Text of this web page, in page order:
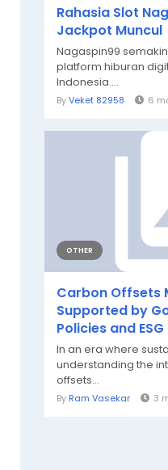
Rahasia Slot
Jackpot Muncul
Nagaspin99
platform hiburan
Indonesia....
ByVeket 82958 6
OTHER
Carbon Offsets
Supported by
Policies and
In an era where
understanding the
offsets...
By Ram Vasekar 3